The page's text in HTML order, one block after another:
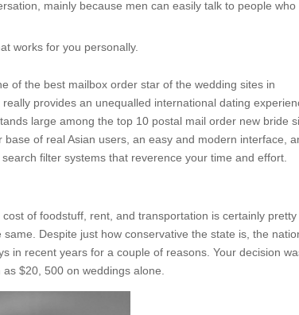
mainly because men can easily talk to people who
works for you personally.
of the best mailbox order star of the wedding sites in
provides an unequalled international dating
large among the top 10 postal mail order new bride
base of real Asian users, an easy and modern interface,
filter systems that reverence your time and effort.
of foodstuff, rent, and transportation is certainly pretty
Despite just how conservative the state is, the
in recent years for a couple of reasons. Your decision
$20, 500 on weddings alone.